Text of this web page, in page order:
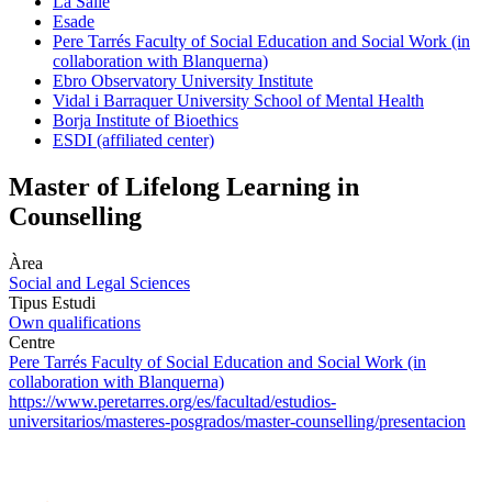
Esade
Pere Tarrés Faculty of Social Education and Social Work (in
collaboration with Blanquerna)
Ebro Observatory University Institute
Vidal i Barraquer University School of Mental Health
Borja Institute of Bioethics
ESDI (affiliated center)
Master of Lifelong Learning in
Counselling
Àrea
Social and Legal Sciences
Tipus Estudi
Own qualifications
Centre
Pere Tarrés Faculty of Social Education and Social Work (in
collaboration with Blanquerna)
https://www.peretarres.org/es/facultad/estudios-
universitarios/masteres-posgrados/master-counselling/presentacion